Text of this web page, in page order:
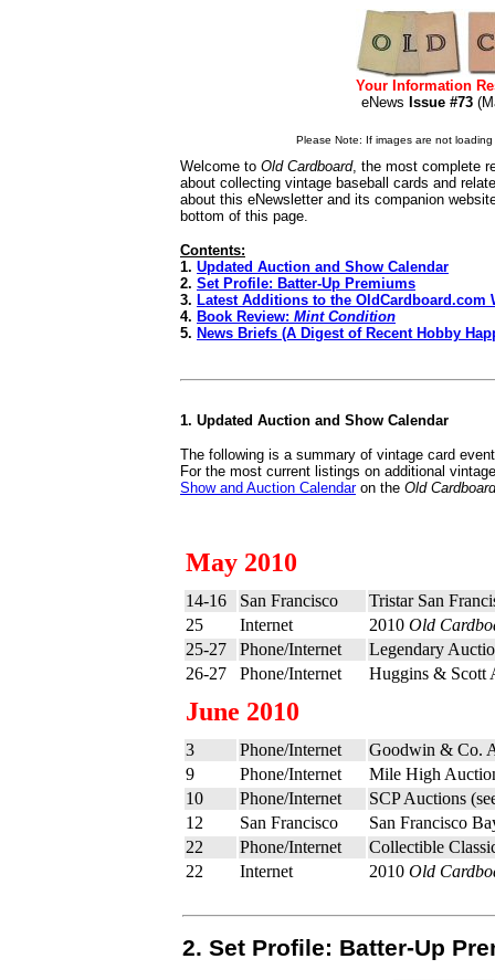
Your Information
eNews Issue #73
Please Note: If images are not
Welcome to Old Cardboard, the most complete
about collecting vintage baseball cards and
about this eNewsletter and its companion
bottom of this page.
Contents:
1. Updated Auction and Show Calendar
2. Set Profile: Batter-Up Premiums
3. Latest Additions to the OldCardboard.com
4. Book Review: Mint Condition
5. News Briefs (A Digest of Recent Hobby
1. Updated Auction and Show Calendar
The following is a summary of vintage card
For the most current listings on additional
Show and Auction Calendaron the Old Cardboard
May 2010
14-16 San Francisco
Tristar San
25
Internet 2010 Old
25-27
Phone/Internet
Legendary
26-27
Phone/Internet Huggins & Scott
June 2010
3 Phone/Internet
Goodwin & Co.
9
Phone/Internet
Mile High
10
Phone/Internet
SCP Auctions
12
San Francisco
San Francisco
22
Phone/Internet
Collectible
22
Internet 2010 Old
2. Set Profile: Batter-Up